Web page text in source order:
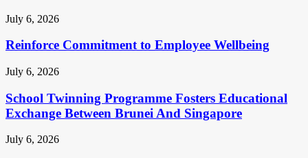
July 6, 2026
Reinforce Commitment to Employee Wellbeing
July 6, 2026
School Twinning Programme Fosters Educational
Exchange Between Brunei And Singapore
July 6, 2026